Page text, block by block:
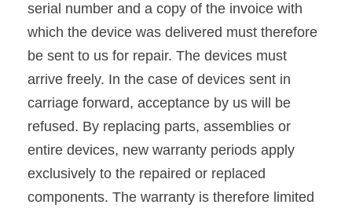
serial number and a copy of the invoice with
which the device was delivered must therefore
be sent to us for repair. The devices must
arrive freely. In the case of devices sent in
carriage forward, acceptance by us will be
refused. By replacing parts, assemblies or
entire devices, new warranty periods apply
exclusively to the repaired or replaced
components. The warranty is therefore limited